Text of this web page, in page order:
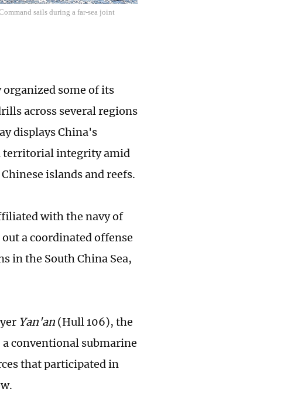
sails during a far-sea joint
some of its
across several regions
displays China's
territorial integrity amid
islands and reefs.
with the navy of
a coordinated offense
in the South China Sea,
Yan'an (Hull 106), the
conventional submarine
that participated in